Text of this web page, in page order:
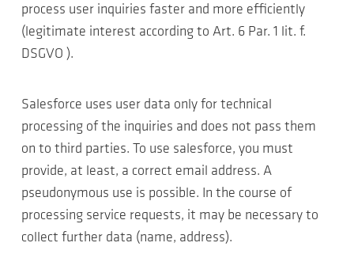
process user inquiries faster and more efficiently
(legitimate interest according to Art. 6 Par. 1 lit. f.
DSGVO ).
Salesforce uses user data only for technical
processing of the inquiries and does not pass them
on to third parties. To use salesforce, you must
provide, at least, a correct email address. A
pseudonymous use is possible. In the course of
processing service requests, it may be necessary to
collect further data (name, address).